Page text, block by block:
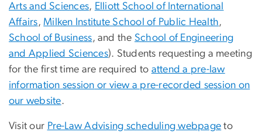
Arts and Sciences, Elliott School of International
Affairs,Milken Institute School of Public Health,
School of Business, and the School of Engineering
and Applied Sciences). Students requesting a meeting
for the first time are required to attend a pre-law
information session or view a pre-recorded session on
our website.
Visit our Pre-Law Advising scheduling webpage to